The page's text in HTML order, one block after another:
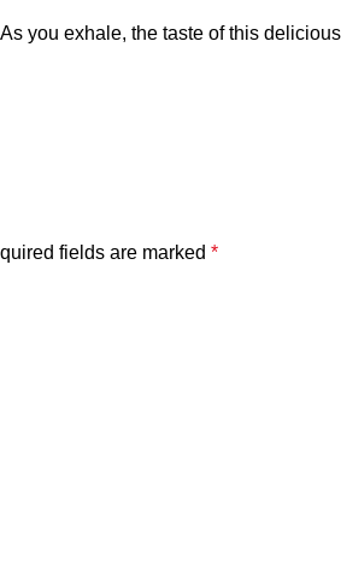
you exhale, the taste of this delicious
fields are marked *